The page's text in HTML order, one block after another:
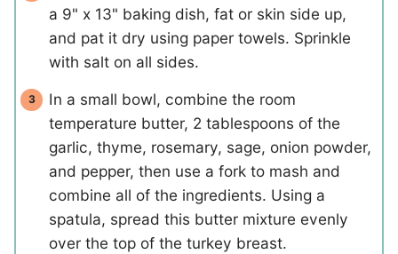
a 9" x 13" baking dish, fat or skin side up,
and pat it dry using paper towels. Sprinkle
with salt on all sides.
In a small bowl, combine the room
temperature butter, 2 tablespoons of the
garlic, thyme, rosemary, sage, onion powder,
and pepper, then use a fork to mash and
combine all of the ingredients. Using a
spatula, spread this butter mixture evenly
over the top of the turkey breast.